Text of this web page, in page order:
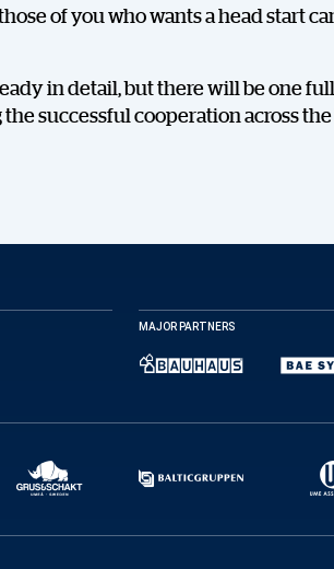
of you who wants a head start
in detail, but there will be one
successful cooperation across
MAJOR PARTNERS
X E-post